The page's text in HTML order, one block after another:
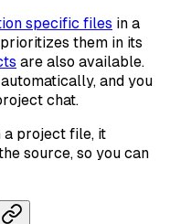
specific files in a
them in its
are also available.
and you
chat.
a project file, it
source, so you can